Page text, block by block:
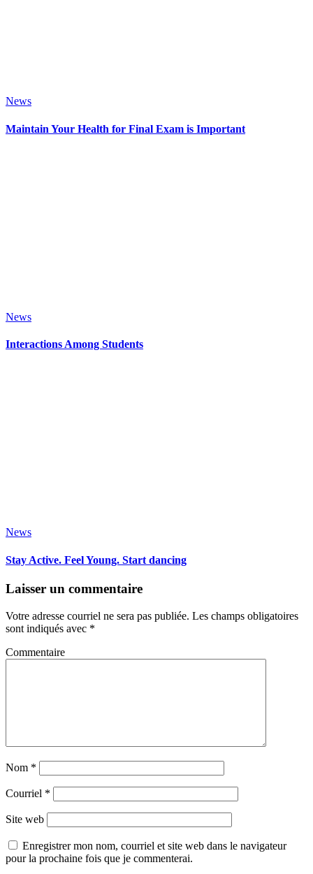
News
Maintain Your Health for Final Exam is Important
News
Interactions Among Students
News
Stay Active. Feel Young. Start dancing
Laisser un commentaire
Votre adresse courriel ne sera pas publiée. Les champs obligatoires
sont indiqués avec *
Commentaire
Nom *
Courriel *
Site web
Enregistrer mon nom, courriel et site web dans le navigateur
pour la prochaine fois que je commenterai.